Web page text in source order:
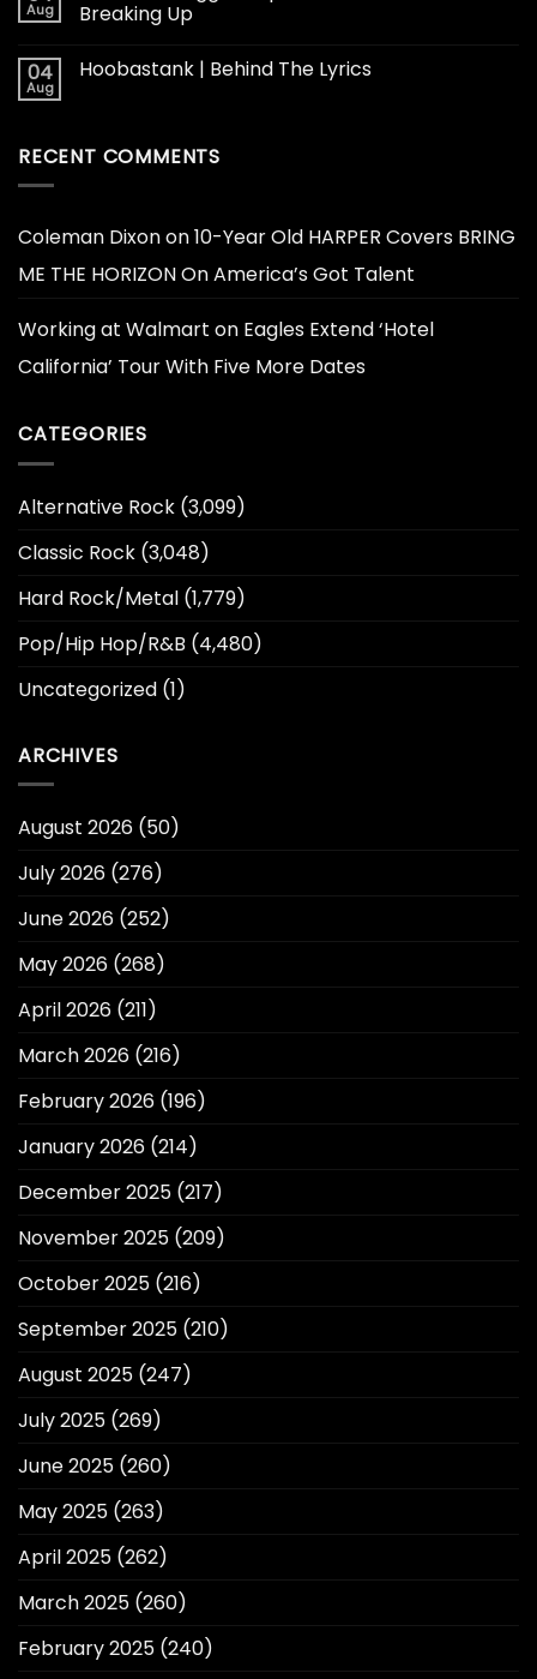
Aug
Breaking Up
04
Aug
Hoobastank | Behind The Lyrics
RECENT COMMENTS
Coleman Dixonon10-Year Old HARPER Covers BRING
ME THE HORIZON On America’s Got Talent
Working at Walmart on Eagles Extend ‘Hotel
California’ Tour With Five More Dates
CATEGORIES
Alternative Rock (3,099)
Classic Rock (3,048)
Hard Rock/Metal (1,779)
Pop/Hip Hop/R&B (4,480)
Uncategorized (1)
ARCHIVES
August 2026 (50)
July 2026 (276)
June 2026 (252)
May 2026 (268)
April 2026 (211)
March 2026 (216)
February 2026 (196)
January 2026 (214)
December 2025 (217)
November 2025 (209)
October 2025 (216)
September 2025 (210)
August 2025 (247)
July 2025 (269)
June 2025 (260)
May 2025 (263)
April 2025 (262)
March 2025 (260)
February 2025 (240)